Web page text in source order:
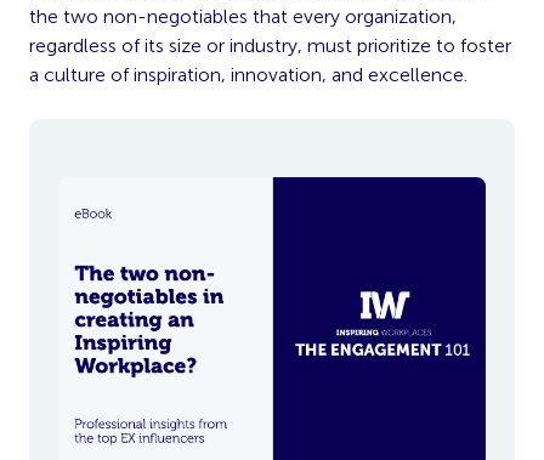
the two non-negotiables that every organization,
regardless of its size or industry, must prioritize to foster
a culture of inspiration, innovation, and excellence.